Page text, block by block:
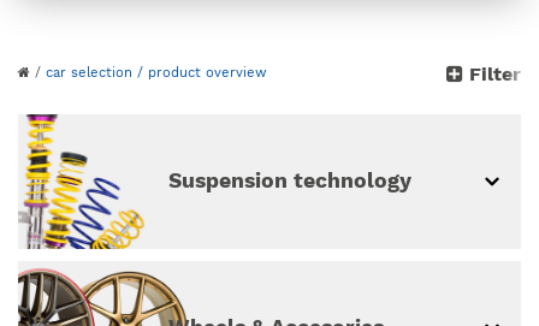
vehicle
continue without vehicle selection
/ car selection / product overview Filter
Suspension technology